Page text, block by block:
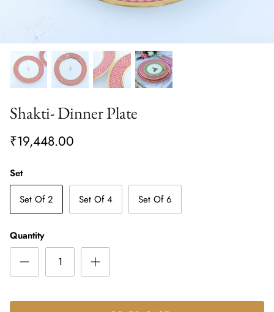
Shakti- Dinner Plate
₹19,448.00
Set
Set Of 2
Set Of 4 Set Of 6
Quantity